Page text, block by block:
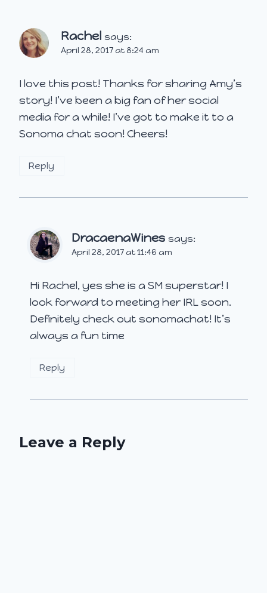
Rachel says:
April 28, 2017 at 8:24 am
I love this post! Thanks for sharing Amy’s
story! I’ve been a big fan of her social
media for a while! I’ve got to make it to a
Sonoma chat soon! Cheers!
Reply
DracaenaWines says:
April 28, 2017 at 11:46 am
Hi Rachel, yes she is a SM superstar! I
look forward to meeting her IRL soon.
Definitely check out sonomachat! It’s
always a fun time
Reply
Leave a Reply